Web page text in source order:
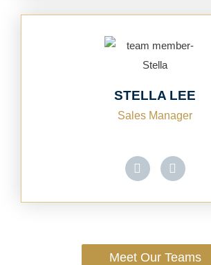
STELLA LEE
Sales Manager
Meet Our Teams